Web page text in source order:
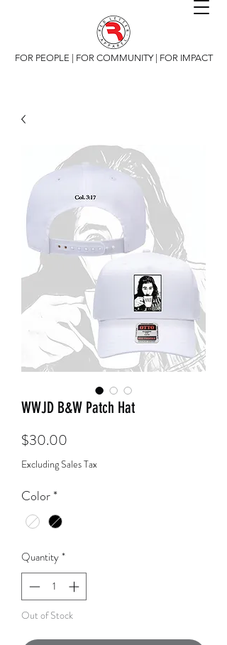
FOR PEOPLE | FOR COMMUNITY | FOR IMPACT
WWJD B&W Patch Hat
$30.00
Excluding Sales Tax
Color*
Quantity*
Out of Stock